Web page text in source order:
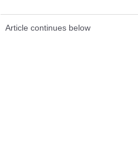
Article continues below